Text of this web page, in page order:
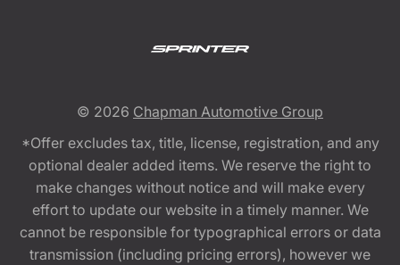
© 2026 Chapman Automotive Group
*Offer excludes tax, title, license, registration, and any
optional dealer added items. We reserve the right to
make changes without notice and will make every
effort to update our website in a timely manner. We
cannot be responsible for typographical errors or data
transmission (including pricing errors), however we